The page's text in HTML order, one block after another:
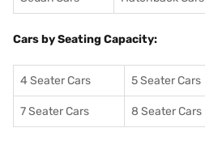
Cars by Seating Capacity:
4 Seater Cars 5 Seater Cars
7 Seater Cars 8 Seater Cars